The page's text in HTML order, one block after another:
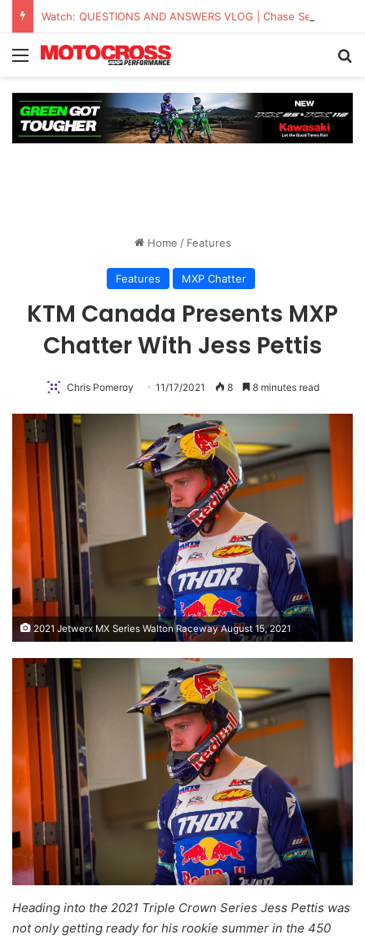
Watch: QUESTIONS AND ANSWERS VLOG | Chase Sexton
Home / Features
Features MXP Chatter
KTM Canada Presents MXP
Chatter With Jess Pettis
Chris Pomeroy 11/17/2021 8 8 minutes read
2021 Jetwerx MX Series Walton Raceway August 15, 2021
Heading into the 2021 Triple Crown Series Jess Pettis was
not only getting ready for his rookie summer in the 450